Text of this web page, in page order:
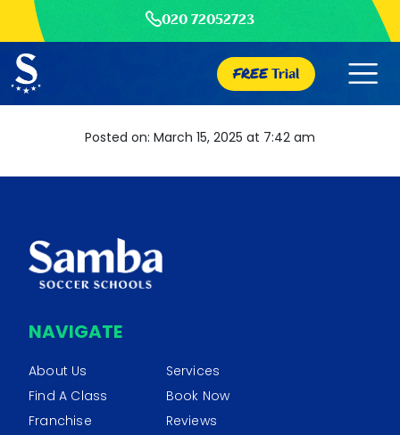
020 72052723
FREETrial
Posted on: March 15, 2025 at 7:42 am
NAVIGATE
About Us
Services
Find A Class
Book Now
Franchise
Reviews